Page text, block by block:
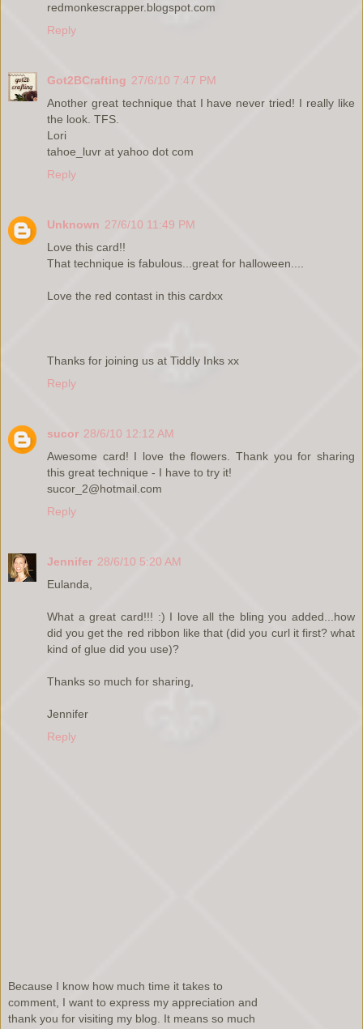
redmonkescrapper.blogspot.com
Reply
Got2BCrafting 27/6/10 7:47 PM
Another great technique that I have never tried! I really like
the look. TFS.
Lori
tahoe_luvr at yahoo dot com
Reply
Unknown 27/6/10 11:49 PM
Love this card!!
That technique is fabulous...great for halloween....
Love the red contast in this cardxx
Thanks for joining us at Tiddly Inks xx
Reply
sucor 28/6/10 12:12 AM
Awesome card! I love the flowers. Thank you for sharing
this great technique - I have to try it!
sucor_2@hotmail.com
Reply
Jennifer 28/6/10 5:20 AM
Eulanda,
What a great card!!! :) I love all the bling you added...how
did you get the red ribbon like that (did you curl it first? what
kind of glue did you use)?
Thanks so much for sharing,
Jennifer
Reply
Because I know how much time it takes to
comment, I want to express my appreciation and
thank you for visiting my blog. It means so much